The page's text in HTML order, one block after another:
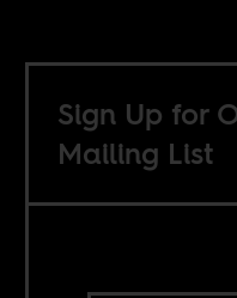
Sign Up for
Mailing List